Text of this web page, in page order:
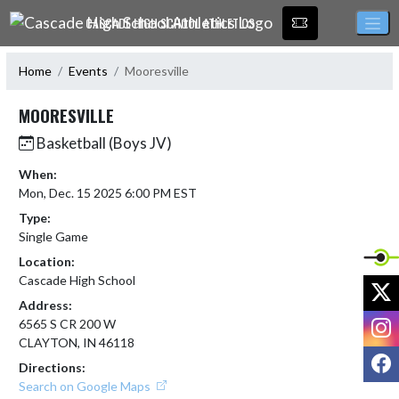
Skip Navigation Menu
CASCADE HIGH SCHOOL ATHLETICS
Home Events Mooresville
MOORESVILLE
Basketball (Boys JV)
When:
Mon, Dec. 15 2025 6:00 PM EST
Type:
Single Game
Location:
Cascade High School
Address:
6565 S CR 200 W
CLAYTON, IN 46118
Directions:
Search on Google Maps